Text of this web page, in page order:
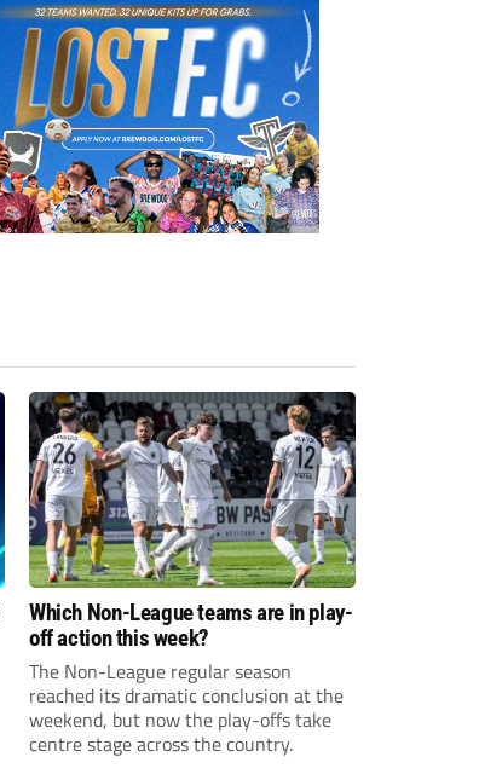
Which Non-League teams are in play-
off action this week?
The Non-League regular season
reached its dramatic conclusion at the
weekend, but now the play-offs take
centre stage across the country.